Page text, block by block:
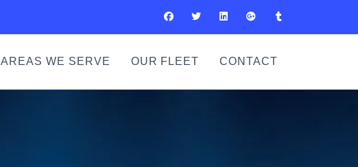
AREAS WE SERVE OUR FLEET CONTACT